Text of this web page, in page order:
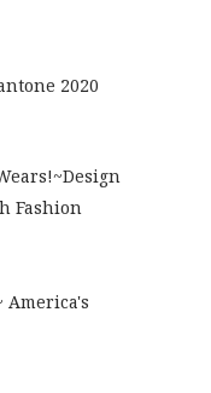
2020
Fashion
America's